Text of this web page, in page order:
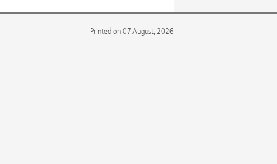
Printed on 07 August, 2026